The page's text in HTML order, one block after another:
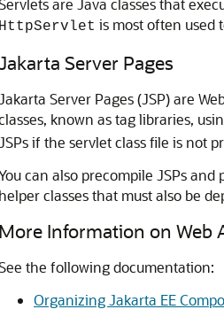
are Java classes that
HttpServlet is most often used
Server Pages
Server Pages (JSP) are
known as tag libraries,
if the servlet class file is not
can also precompile JSPs
helper classes that must also be
More Information on Web
the following documentation:
Organizing Jakarta EE